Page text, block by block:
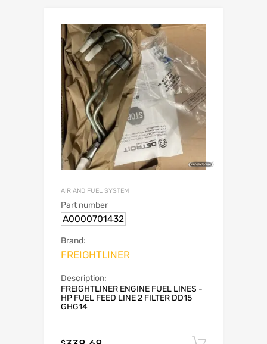
AIR AND FUEL SYSTEM
Part number
A0000701432
Brand:
FREIGHTLINER
Description:
FREIGHTLINER ENGINE FUEL LINES -
HP FUEL FEED LINE 2 FILTER DD15
GHG14